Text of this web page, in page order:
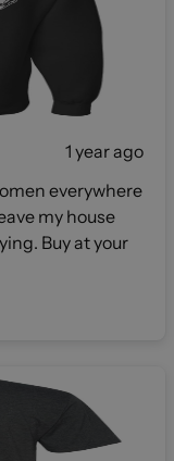
1 year ago
everywhere
my house